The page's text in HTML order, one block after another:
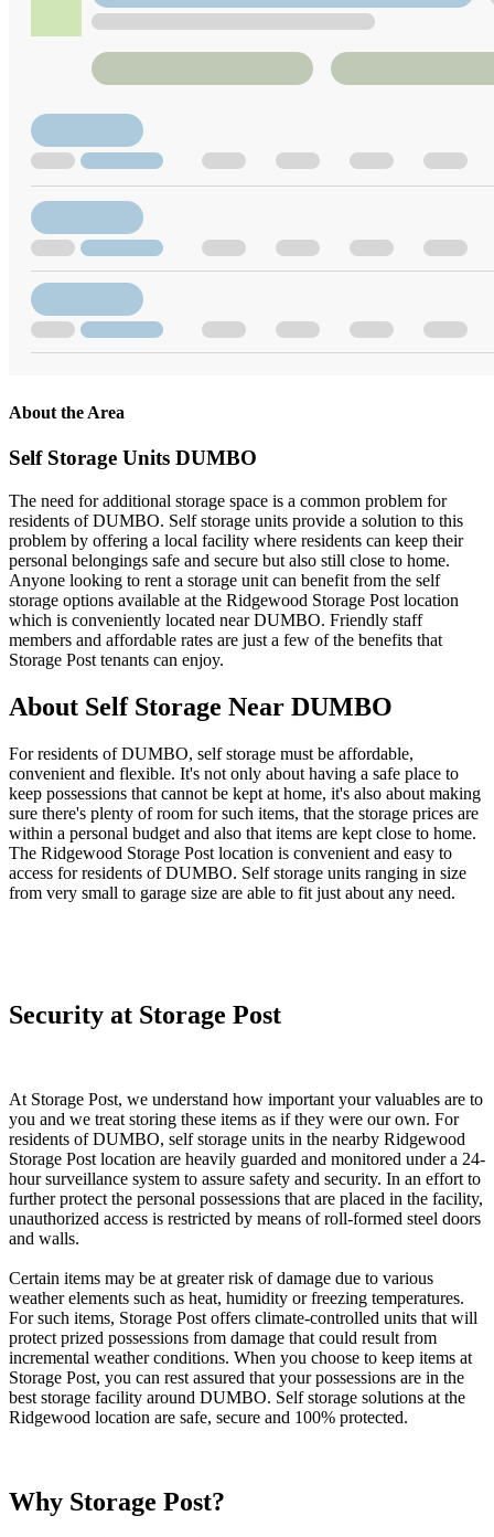
About the Area
Self Storage Units DUMBO
The need for additional storage space is a common problem for
residents of DUMBO. Self storage units provide a solution to this
problem by offering a local facility where residents can keep their
personal belongings safe and secure but also still close to home.
Anyone looking to rent a storage unit can benefit from the self
storage options available at the Ridgewood Storage Post location
which is conveniently located near DUMBO. Friendly staff
members and affordable rates are just a few of the benefits that
Storage Post tenants can enjoy.
About Self Storage Near DUMBO
For residents of DUMBO, self storage must be affordable,
convenient and flexible. It's not only about having a safe place to
keep possessions that cannot be kept at home, it's also about making
sure there's plenty of room for such items, that the storage prices are
within a personal budget and also that items are kept close to home.
The Ridgewood Storage Post location is convenient and easy to
access for residents of DUMBO. Self storage units ranging in size
from very small to garage size are able to fit just about any need.
Security at Storage Post
At Storage Post, we understand how important your valuables are to
you and we treat storing these items as if they were our own. For
residents of DUMBO, self storage units in the nearby Ridgewood
Storage Post location are heavily guarded and monitored under a 24-
hour surveillance system to assure safety and security. In an effort to
further protect the personal possessions that are placed in the facility,
unauthorized access is restricted by means of roll-formed steel doors
and walls.
Certain items may be at greater risk of damage due to various
weather elements such as heat, humidity or freezing temperatures.
For such items, Storage Post offers climate-controlled units that will
protect prized possessions from damage that could result from
incremental weather conditions. When you choose to keep items at
Storage Post, you can rest assured that your possessions are in the
best storage facility around DUMBO. Self storage solutions at the
Ridgewood location are safe, secure and 100% protected.
Why Storage Post?